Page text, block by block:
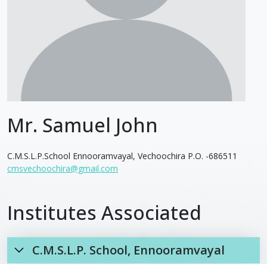
Mr. Samuel John
C.M.S.L.P.School Ennooramvayal, Vechoochira P.O. -686511
cmsvechoochira@gmail.com
Institutes Associated
C.M.S.L.P. School, Ennooramvayal